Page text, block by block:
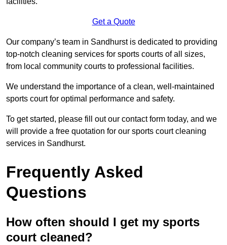
Get a Quote
Our company’s team in Sandhurst is dedicated to providing
top-notch cleaning services for sports courts of all sizes,
from local community courts to professional facilities.
We understand the importance of a clean, well-maintained
sports court for optimal performance and safety.
To get started, please fill out our contact form today, and we
will provide a free quotation for our sports court cleaning
services in Sandhurst.
Frequently Asked
Questions
How often should I get my sports
court cleaned?